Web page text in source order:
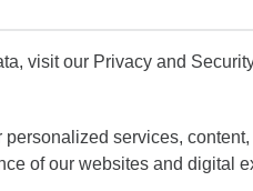
visit our Privacy and
services,
of our websites and digital